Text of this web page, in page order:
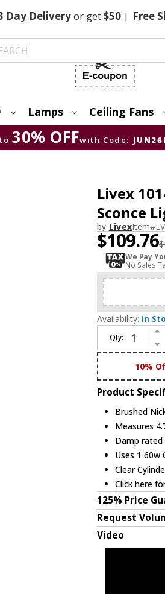
DayDeliveryor get$50 | Free
Lamps Ceiling Fans
30% OFFwith Code:
Livex
Sconce
by LivexItem#
$109.76
We Pay
No Sales
Availability: In
Qty:
Increase Quantity of Livex
Decrease Quantity of Livex 10141-
10%
Product
Brushed
Measures
Damp rated
Uses 1 60w
Clear
Click here
125% Price
Request
Video